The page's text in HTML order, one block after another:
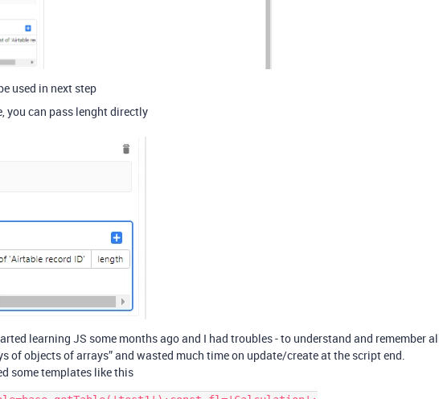
used in next step
you can pass lenght directly
learning JS some months ago and I had troubles - to understand and remember
of objects of arrays” and wasted much time on update/create at the script end.
some templates like this